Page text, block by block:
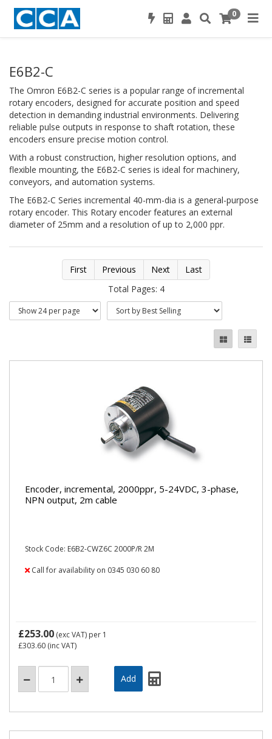
0
E6B2-C
The Omron E6B2-C series is a popular range of incremental
rotary encoders, designed for accurate position and speed
detection in demanding industrial environments. Delivering
reliable pulse outputs in response to shaft rotation, these
encoders ensure precise motion control.
With a robust construction, higher resolution options, and
flexible mounting, the E6B2-C series is ideal for machinery,
conveyors, and automation systems.
The E6B2-C Series incremental 40-mm-dia is a general-purpose
rotary encoder. This Rotary encoder features an external
diameter of 25mm and a resolution of up to 2,000 ppr.
First Previous Next
Last
Total Pages: 4
Encoder, incremental, 2000ppr, 5-24VDC, 3-phase,
NPN output, 2m cable
Stock Code: E6B2-CWZ6C 2000P/R 2M
Call for availability on 0345 030 60 80
£253.00 (exc VAT) per 1
£303.60 (inc VAT)